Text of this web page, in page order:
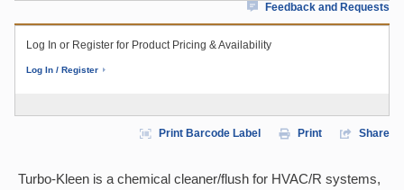
Feedback and Requests
Log In or Register for Product Pricing & Availability
Log In / Register
Print Barcode Label Print Share
Turbo-Kleen is a chemical cleaner/flush for HVAC/R systems,